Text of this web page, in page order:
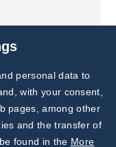
Subscribe to
Our Newsletter!
Discover News from
BioVendor R&D
personal data to
with your consent,
pages, among other
and the transfer of
found in the More